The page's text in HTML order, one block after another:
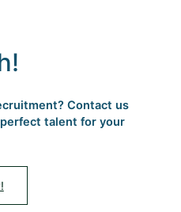
Contact us
talent for your